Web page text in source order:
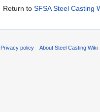
Return to SFSA Steel Casting
Privacy policy About Steel Casting Wiki